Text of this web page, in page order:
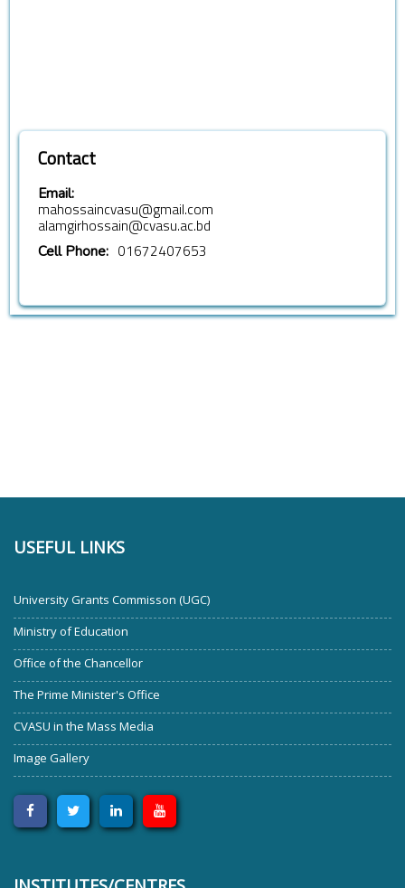
Contact
Email:
mahossaincvasu@gmail.com
alamgirhossain@cvasu.ac.bd
Cell Phone: 01672407653
USEFUL LINKS
University Grants Commisson (UGC)
Ministry of Education
Office of the Chancellor
The Prime Minister's Office
CVASU in the Mass Media
Image Gallery